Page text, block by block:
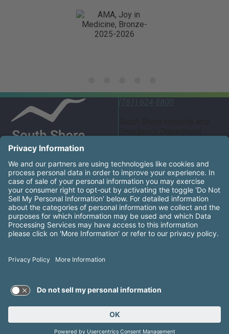
United States
South Shore Health System Social Networks (these
Facebook
Instagram
LinkedIn
X YouTube
South Shore Health is an equal opportunity employer and
consideration for employment without regard to race, color,
sexual orientation, genetic information, disability, age,
ancestry, military service, protected veteran status, or other